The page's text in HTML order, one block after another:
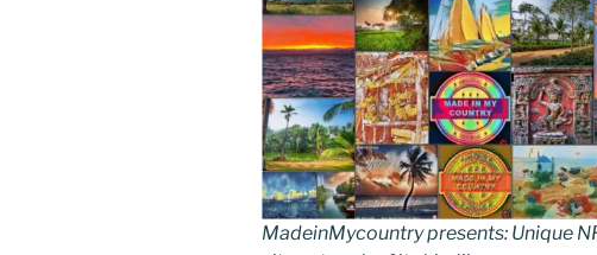
MadeinMycountry presents: Unique